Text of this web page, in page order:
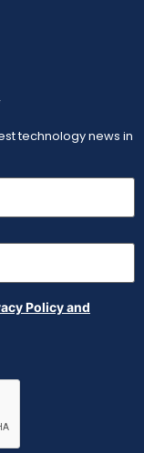
technology news in
Policy and